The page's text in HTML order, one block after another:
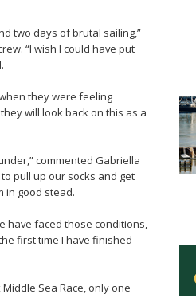
two days of brutal sailing,”
“I wish I could have put
they were feeling
will look back on this as a
commented Gabriella
pull up our socks and get
in good stead.
have faced those conditions,
first time I have finished
Sea Race, only one